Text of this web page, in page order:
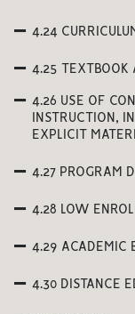
4.24
4.25 TEXTBOOK
4.26 USE OF
INSTRUCTION,
EXPLICIT
4.27 PROGRAM
4.28 LOW
4.29 ACADEMIC
4.30 DISTANCE